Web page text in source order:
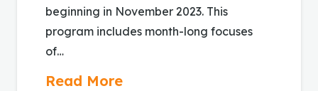
beginning in November 2023. This
program includes month-long focuses
of…
Read More